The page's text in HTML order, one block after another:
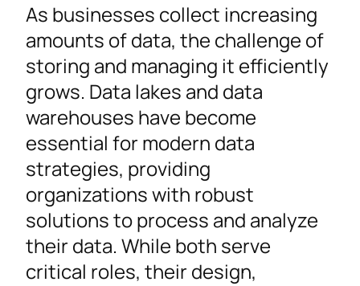
As businesses collect increasing
amounts of data, the challenge of
storing and managing it efficiently
grows. Data lakes and data
warehouses have become
essential for modern data
strategies, providing
organizations with robust
solutions to process and analyze
their data. While both serve
critical roles, their design,